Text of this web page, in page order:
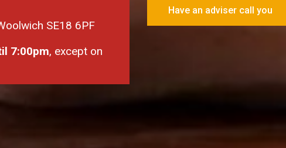
SE18 6PF
7:00pm, except on
Have an adviser call you